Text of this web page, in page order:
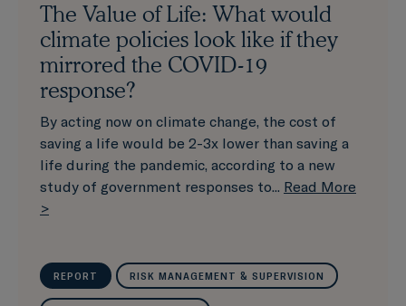
The Value of Life: What would
climate policies look like if they
mirrored the COVID-19
response?
By acting now on climate change, the cost of
saving a life would be 2-3x lower than saving a
life during the pandemic, according to a new
study of government responses to... Read More
>
REPORT RISK MANAGEMENT & SUPERVISION